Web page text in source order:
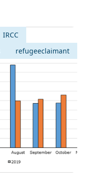
IRCC
refugeeclaimant